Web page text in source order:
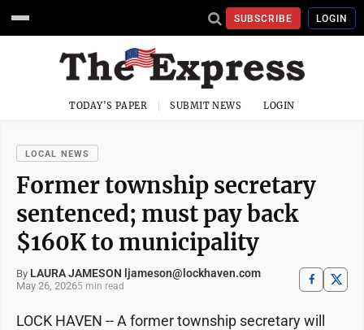
SUBSCRIBE LOGIN
TODAY'S PAPER SUBMIT NEWS LOGIN
LOCAL NEWS
Former township secretary
sentenced; must pay back
$160K to municipality
By LAURA JAMESON ljameson@lockhaven.com
May 26, 20265 min read
LOCK HAVEN -- A former township secretary will